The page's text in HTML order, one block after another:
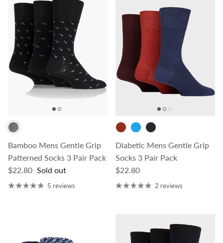
Bamboo Mens Gentle Grip
Patterned Socks 3 Pair Pack
Regular price
$22.80 Sold out
5 reviews
Diabetic Mens Gentle Grip
Socks 3 Pair Pack
Regular price
$22.80
2 reviews